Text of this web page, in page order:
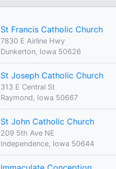
St Francis Catholic Church
7830 E Airline Hwy
Dunkerton, Iowa 50626
St Joseph Catholic Church
313 E Central St
Raymond, Iowa 50667
St John Catholic Church
209 5th Ave NE
Independence, Iowa 50644